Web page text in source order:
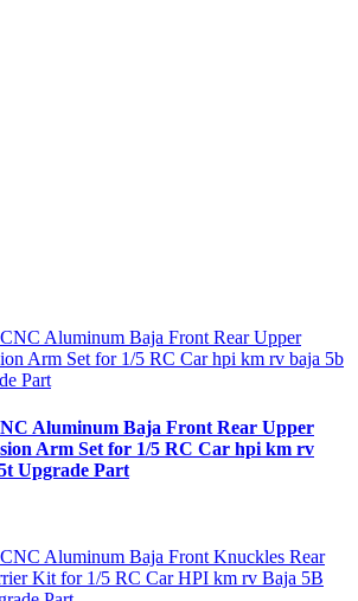
Aluminum Baja Front Rear Upper
Arm Set for 1/5 RC Car hpi km rv
Upgrade Part